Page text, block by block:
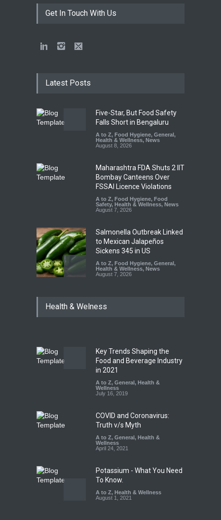
Get In Touch With Us
Latest Posts
Five-Star, But Food Safety
Falls Short in Bengaluru
A to Z, Food Hygiene, General ,
Health & Wellness, News
August 8, 2026
Maharashtra FDA Shuts 2 IIT
Bombay Canteens Over
FSSAI Licence Violations
A to Z, Food Hygiene, Food
Safety, Health & Wellness, News
August 7, 2026
Salmonella Outbreak Linked
to Mexican Jalapeños
Sickens 345 in US
A to Z, Food Hygiene, General ,
Health & Wellness, News
August 7, 2026
Hyderabad Raids Seize
Tamil Nadu Cracks Down on
Coloured Papads Over
Excessive Artificial Colours
A to Z, Food Hygiene
Safety
,
Health & Welness
Key Trends Shaping the
Food and Beverage Industry
in 2021
A to Z, General , Health &
Wellness
July 16, 2019
COVID and Coronavirus:
Truth v/s Myth
A to Z, General , Health &
Wellness
April 24, 2021
Potassium - What You Need
To Know.
A to Z, Health & Wellness
August 1, 2021